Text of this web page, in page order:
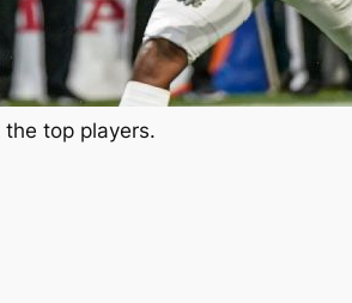
top players.